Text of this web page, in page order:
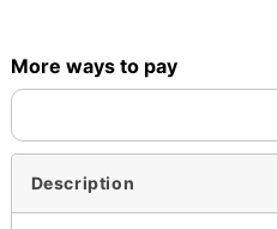
More ways to pay
Description